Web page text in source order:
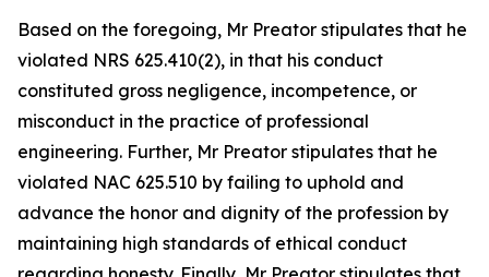
Based on the foregoing, Mr Preator stipulates that he
violated NRS 625.410(2), in that his conduct
constituted gross negligence, incompetence, or
misconduct in the practice of professional
engineering. Further, Mr Preator stipulates that he
violated NAC 625.510 by failing to uphold and
advance the honor and dignity of the profession by
maintaining high standards of ethical conduct